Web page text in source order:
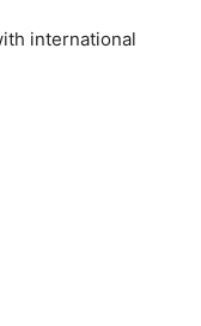
international